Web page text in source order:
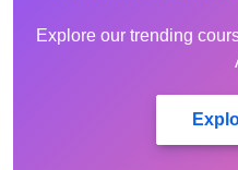
Explore our trending